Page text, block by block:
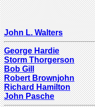
John L. Walters
George Hardie
Storm Thorgerson
Bob Gill
Robert Brownjohn
Richard Hamilton
John Pasche